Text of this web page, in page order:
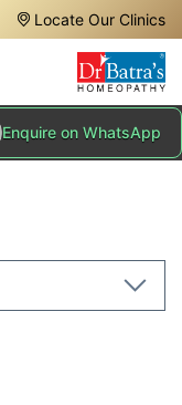
Locate Our Clinics
Enquire on WhatsApp